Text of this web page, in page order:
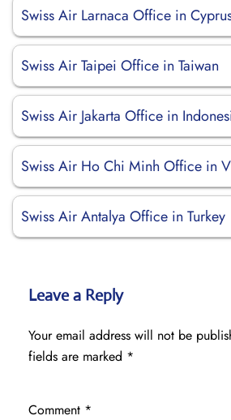
Swiss Air Larnaca Office in
Swiss Air Taipei Office in Taiwan
Swiss Air Jakarta Office in
Swiss Air Ho Chi Minh Office in
Swiss Air Antalya Office in Turkey
Leave a Reply
Your email address will not be
fields are marked *
Comment *